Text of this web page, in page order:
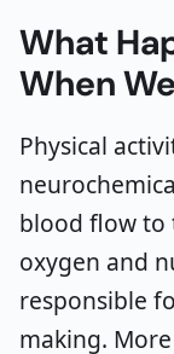
What
When
Physical
blood flow to
oxygen and
responsible
making.